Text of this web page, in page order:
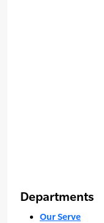
Departments
Our Serve